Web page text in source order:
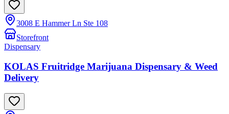
3008 E Hammer Ln Ste 108
Storefront
Dispensary
KOLAS Fruitridge Marijuana Dispensary & Weed
Delivery